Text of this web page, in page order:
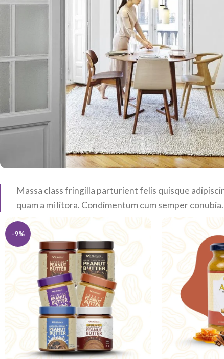
Massa class fringilla parturient felis quisque
quam a mi litora. Condimentum cum semper conubia.
-9%